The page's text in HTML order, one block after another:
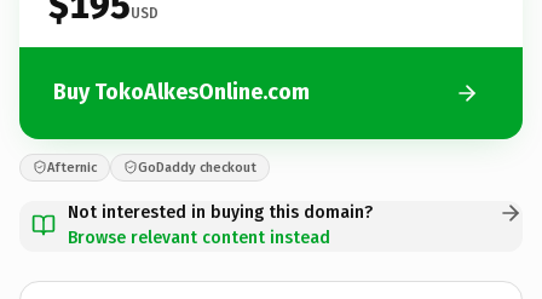
USD
Buy TokoAlkesOnline.com
Afternic GoDaddy checkout
Not interested in buying this domain?
Browse relevant content instead